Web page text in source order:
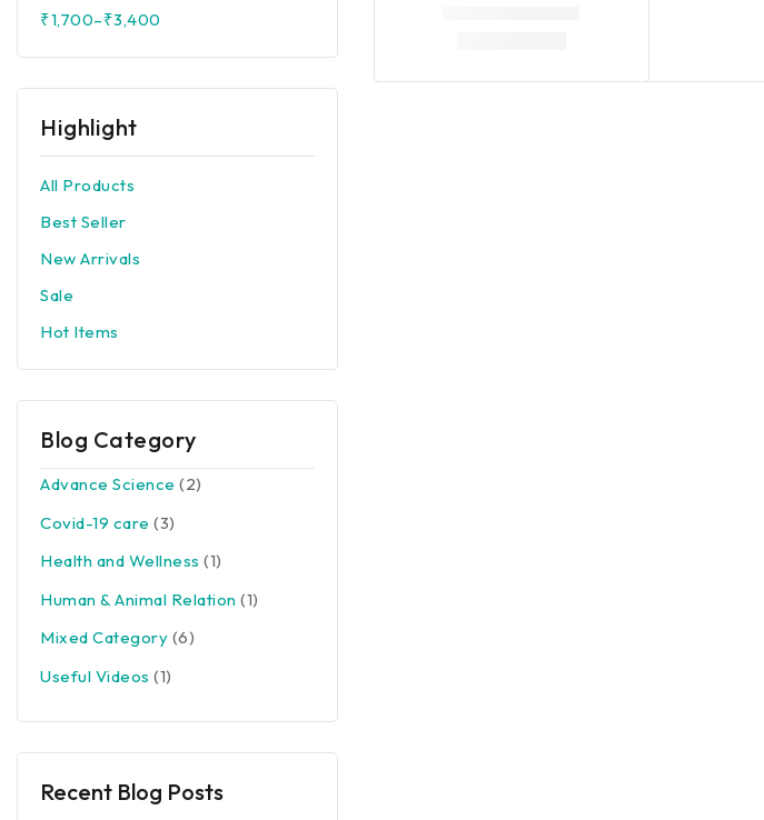
₹1,700–₹3,400
Highlight
All Products
Best Seller
New Arrivals
Sale
Hot Items
Blog Category
Advance Science (2)
Covid-19 care (3)
Health and Wellness (1)
Human & Animal Relation (1)
Mixed Category (6)
Useful Videos (1)
Recent Blog Posts